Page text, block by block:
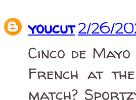
youcut2/26/
Cinco de
French at
match?